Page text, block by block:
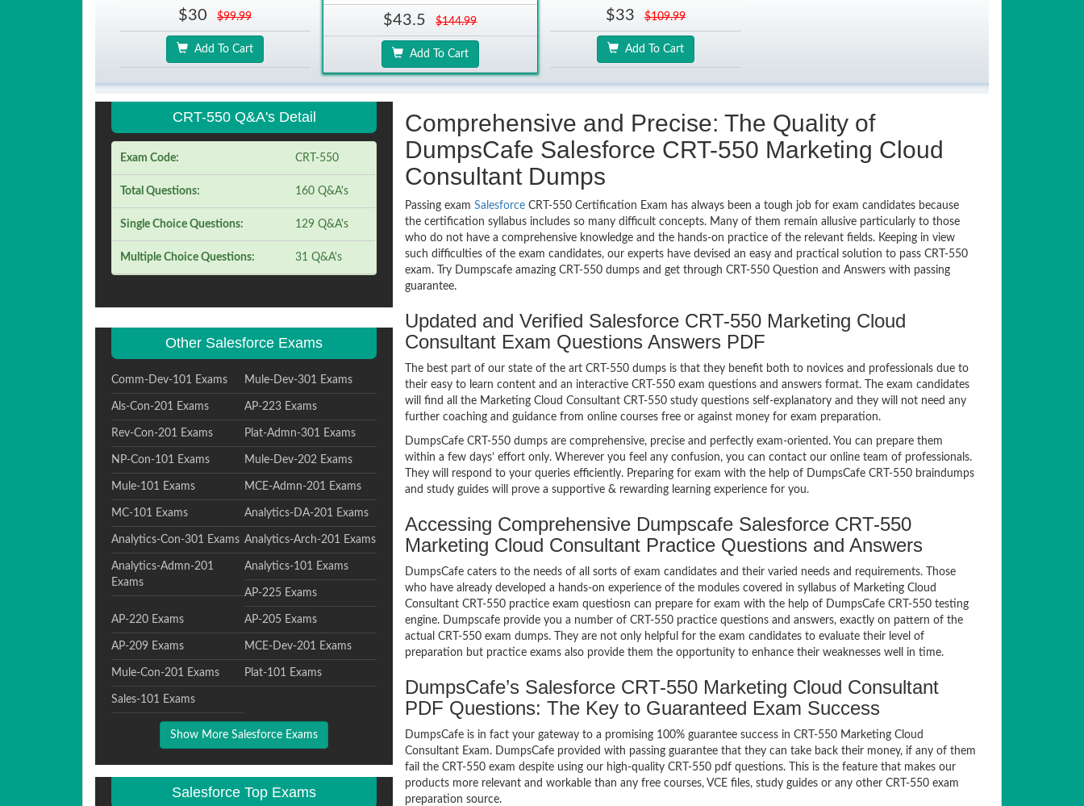
$30 $99.99
Add To Cart
$43.5 $144.99
Add To Cart
$33 $109.99
Add To Cart
CRT-550 Q&A's Detail
Exam Code: CRT-550
Total Questions: 160 Q&A's
Single Choice Questions: 129 Q&A's
Multiple Choice Questions: 31 Q&A's
Other Salesforce Exams
Comm-Dev-101 Exams Mule-Dev-301 Exams
Als-Con-201 Exams AP-223 Exams
Rev-Con-201 Exams Plat-Admn-301 Exams
NP-Con-101 Exams Mule-Dev-202 Exams
Mule-101 Exams MCE-Admn-201 Exams
MC-101 Exams Analytics-DA-201 Exams
Analytics-Con-301 Exams Analytics-Arch-201 Exams
Analytics-Admn-201
Exams
Analytics-101 Exams
AP-225 Exams
AP-220 Exams AP-205 Exams
AP-209 Exams MCE-Dev-201 Exams
Mule-Con-201 Exams Plat-101 Exams
Sales-101 Exams
Show More Salesforce Exams
Salesforce Top Exams
Comprehensive and Precise: The Quality of
DumpsCafe Salesforce CRT-550 Marketing Cloud
Consultant Dumps
Passing examSalesforce CRT-550 Certification Exam has always been a tough job for exam candidates because
the certification syllabus includes so many difficult concepts. Many of them remain allusive particularly to those
who do not have a comprehensive knowledge and the hands-on practice of the relevant fields. Keeping in view
such difficulties of the exam candidates, our experts have devised an easy and practical solution to pass CRT-550
exam. Try Dumpscafe amazing CRT-550 dumps and get through CRT-550 Question and Answers with passing
guarantee.
Updated and Verified Salesforce CRT-550 Marketing Cloud
Consultant Exam Questions Answers PDF
The best part of our state of the art CRT-550 dumps is that they benefit both to novices and professionals due to
their easy to learn content and an interactive CRT-550 exam questions and answers format. The exam candidates
will find all the Marketing Cloud Consultant CRT-550 study questions self-explanatory and they will not need any
further coaching and guidance from online courses free or against money for exam preparation.
DumpsCafe CRT-550 dumps are comprehensive, precise and perfectly exam-oriented. You can prepare them
within a few days’ effort only. Wherever you feel any confusion, you can contact our online team of professionals.
They will respond to your queries efficiently. Preparing for exam with the help of DumpsCafe CRT-550 braindumps
and study guides will prove a supportive & rewarding learning experience for you.
Accessing Comprehensive Dumpscafe Salesforce CRT-550
Marketing Cloud Consultant Practice Questions and Answers
DumpsCafe caters to the needs of all sorts of exam candidates and their varied needs and requirements. Those
who have already developed a hands-on experience of the modules covered in syllabus of Marketing Cloud
Consultant CRT-550 practice exam questiosn can prepare for exam with the help of DumpsCafe CRT-550 testing
engine. Dumpscafe provide you a number of CRT-550 practice questions and answers, exactly on pattern of the
actual CRT-550 exam dumps. They are not only helpful for the exam candidates to evaluate their level of
preparation but practice exams also provide them the opportunity to enhance their weaknesses well in time.
DumpsCafe’s Salesforce CRT-550 Marketing Cloud Consultant
PDF Questions: The Key to Guaranteed Exam Success
DumpsCafe is in fact your gateway to a promising 100% guarantee success in CRT-550 Marketing Cloud
Consultant Exam. DumpsCafe provided with passing guarantee that they can take back their money, if any of them
fail the CRT-550 exam despite using our high-quality CRT-550 pdf questions. This is the feature that makes our
products more relevant and workable than any free courses, VCE files, study guides or any other CRT-550 exam
preparation source.